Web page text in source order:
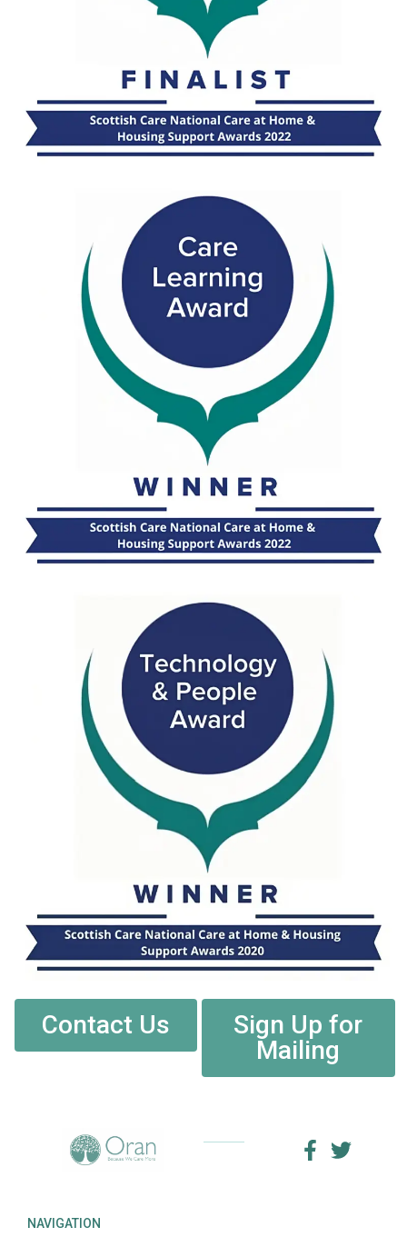
Contact Us
Sign Up for
Mailing
NAVIGATION